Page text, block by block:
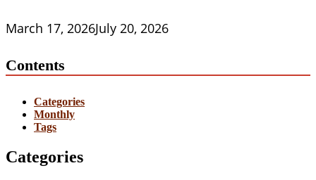
March 17, 2026July 20, 2026
Contents
Categories
Monthly
Tags
Categories